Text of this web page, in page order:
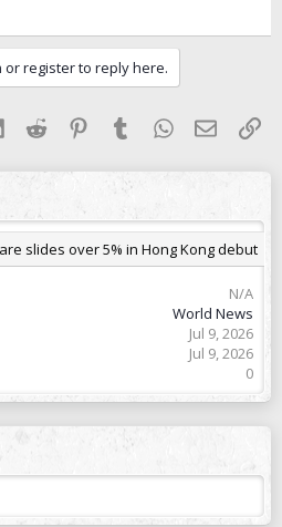
or register to reply here.
LinkedInReddit Pinterest
TumblrWhatsApp
Email
slides over 5% in Hong Kong debut
N/A
World News
Jul 9, 2026
Jul 9, 2026
0